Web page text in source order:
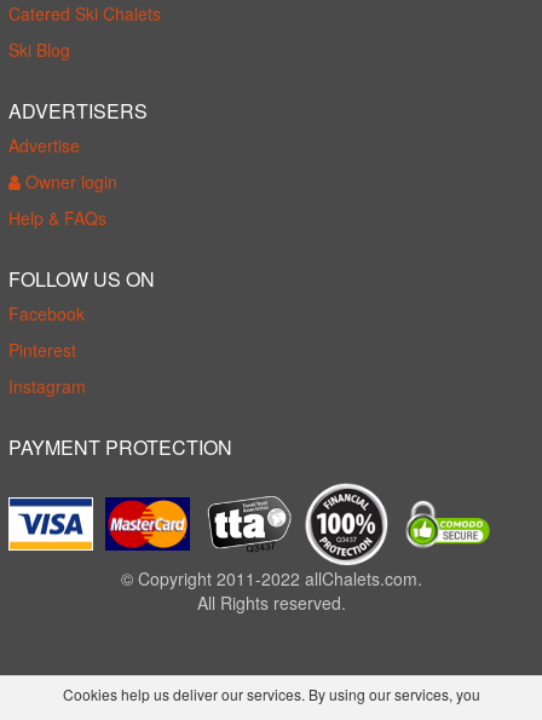
Catered Ski Chalets
Ski Blog
ADVERTISERS
Advertise
Owner login
Help & FAQs
FOLLOW US ON
Facebook
Pinterest
Instagram
PAYMENT PROTECTION
© Copyright 2011-2022 allChalets.com.
All Rights reserved.
Cookies help us deliver our services. By using our services, you